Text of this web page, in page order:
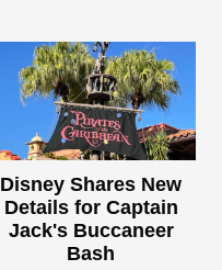
Disney Shares New
Details for Captain
Jack's Buccaneer
Bash